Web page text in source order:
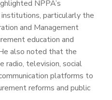
NPPA’s
particularly the
and Management
education and
also noted that the
radio, television, social
platforms to
reforms and public